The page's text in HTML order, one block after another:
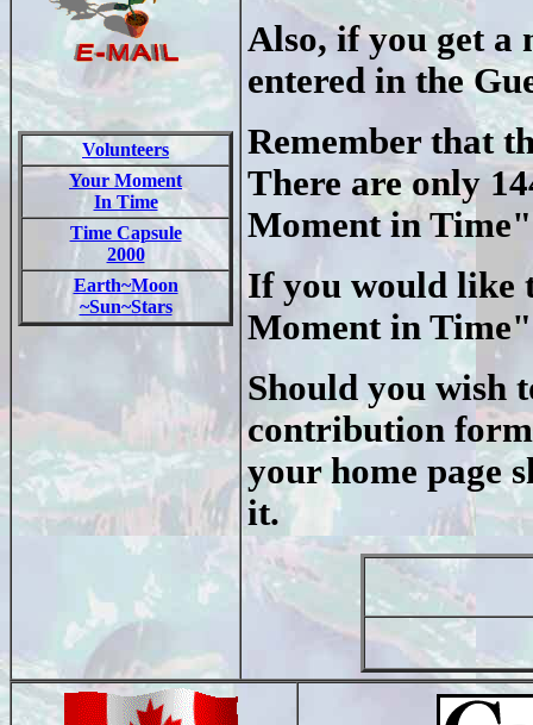
Volunteers
Your Moment
In Time
Time Capsule
2000
Earth~Moon
~Sun~Stars
Also, if you get a
entered in the
Remember that
There are only
Moment in
If you would like
Moment in
Should you wish
contribution
your home page
it.